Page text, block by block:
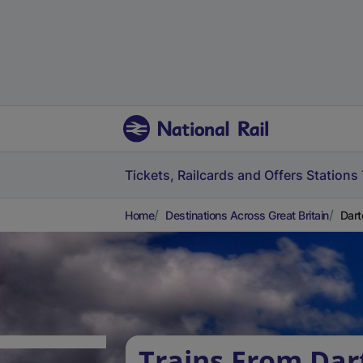
Tickets, Railcards and Offers Stations
Home Destinations Across Great Britain